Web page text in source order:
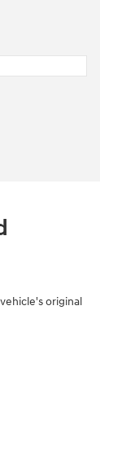
original